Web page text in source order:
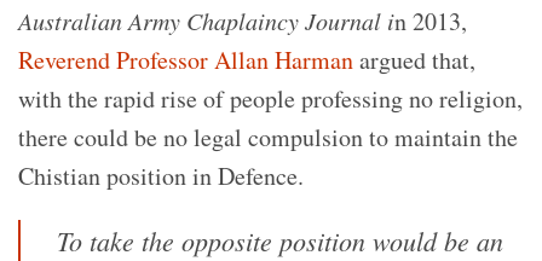
Australian Army Chaplaincy Journal in 2013,
Reverend Professor Allan Harmanargued that,
with the rapid rise of people professing no religion,
there could be no legal compulsion to maintain the
Chistian position in Defence.
To take the opposite position would be an